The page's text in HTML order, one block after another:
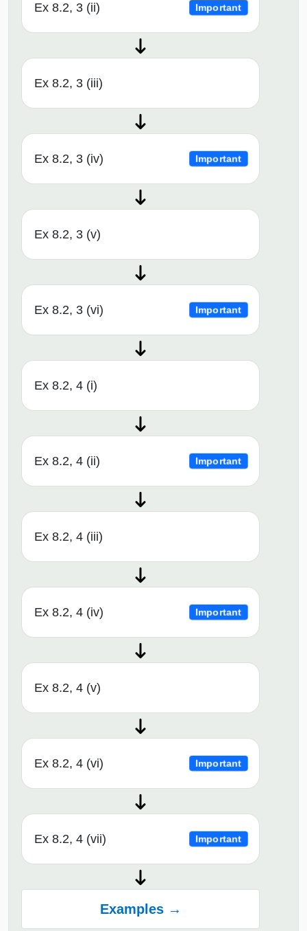
Ex 8.2, 3 (ii) Important
Ex 8.2, 3 (iii)
Ex 8.2, 3 (iv) Important
Ex 8.2, 3 (v)
Ex 8.2, 3 (vi) Important
Ex 8.2, 4 (i)
Ex 8.2, 4 (ii) Important
Ex 8.2, 4 (iii)
Ex 8.2, 4 (iv) Important
Ex 8.2, 4 (v)
Ex 8.2, 4 (vi) Important
Ex 8.2, 4 (vii) Important
Examples →